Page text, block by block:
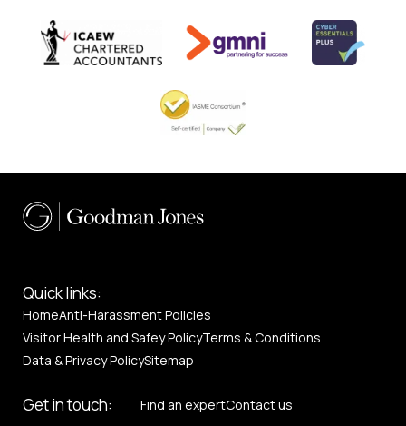
Quick links:
HomeAnti-Harassment Policies
Visitor Health and Safey PolicyTerms & Conditions
Data & Privacy PolicySitemap
Get in touch: Find an expertContact us